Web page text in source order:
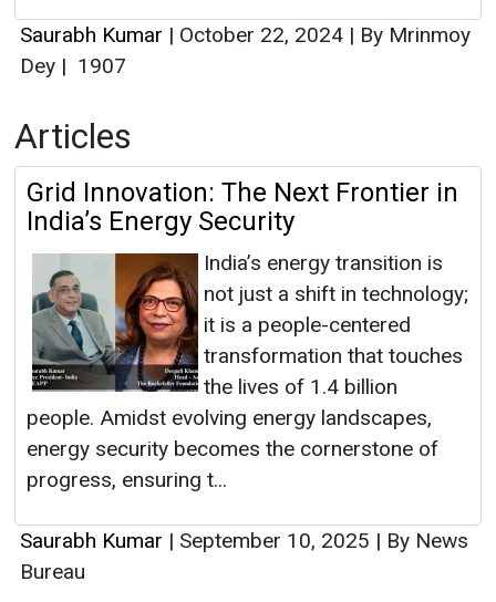
Saurabh Kumar | October 22, 2024 | By Mrinmoy
Dey | 1907
Articles
Grid Innovation: The Next Frontier in
India’s Energy Security
India’s energy transition is
not just a shift in technology;
it is a people-centered
transformation that touches
the lives of 1.4 billion
people. Amidst evolving energy landscapes,
energy security becomes the cornerstone of
progress, ensuring t...
Saurabh Kumar | September 10, 2025 | By News
Bureau